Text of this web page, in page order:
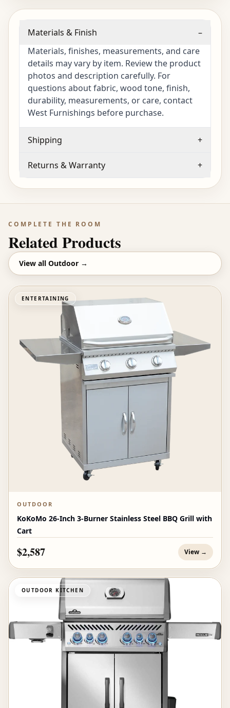
Materials & Finish
–
Materials, finishes, measurements, and care
details may vary by item. Review the product
photos and description carefully. For
questions about fabric, wood tone, finish,
durability, measurements, or care, contact
West Furnishings before purchase.
Shipping +
Returns & Warranty +
COMPLETE THE ROOM
Related Products
View all Outdoor →
ENTERTAINING
OUTDOOR
KoKoMo 26-Inch 3-Burner Stainless Steel BBQ Grill with
Cart
$2,587 View →
OUTDOOR KITCHEN